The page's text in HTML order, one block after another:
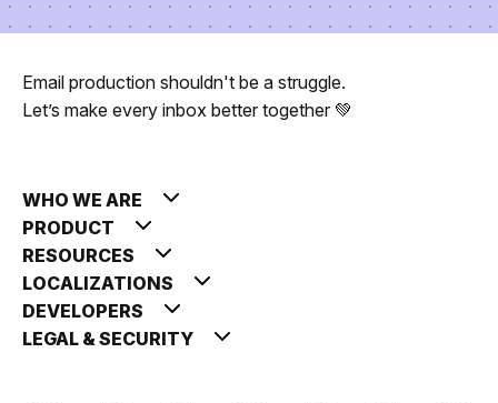
Email production shouldn't be a struggle.
Let’s make every inbox better together 💚
WHO WE ARE
PRODUCT
RESOURCES
LOCALIZATIONS
DEVELOPERS
LEGAL & SECURITY